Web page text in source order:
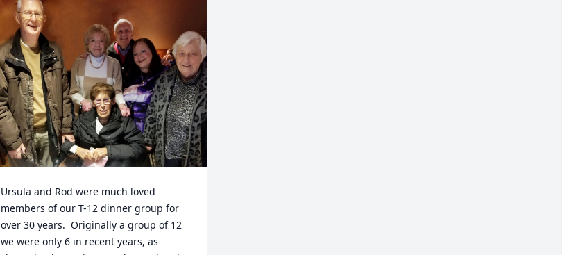
Ursula and Rod were much loved
members of our T-12 dinner group for
over 30 years.  Originally a group of 12
we were only 6 in recent years, as